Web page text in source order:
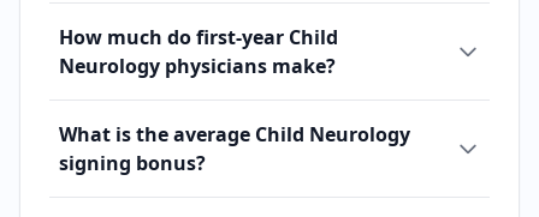
How much do first-year Child
Neurology physicians make?
What is the average Child Neurology
signing bonus?